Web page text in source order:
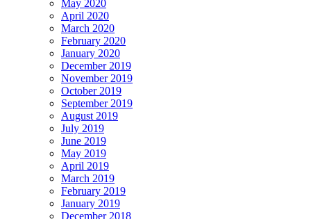
May 2020
April 2020
March 2020
February 2020
January 2020
December 2019
November 2019
October 2019
September 2019
August 2019
July 2019
June 2019
May 2019
April 2019
March 2019
February 2019
January 2019
December 2018